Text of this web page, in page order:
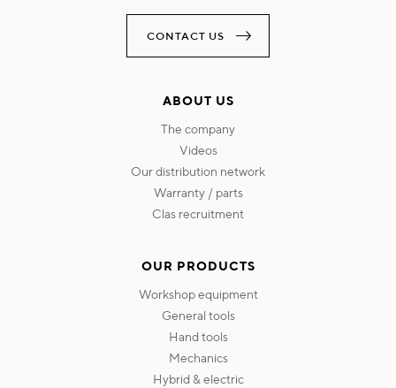
CONTACT US
ABOUT US
the company
videos
our distribution network
warranty / parts
clas recruitment
OUR PRODUCTS
workshop equipment
general tools
hand tools
mechanics
hybrid & electric